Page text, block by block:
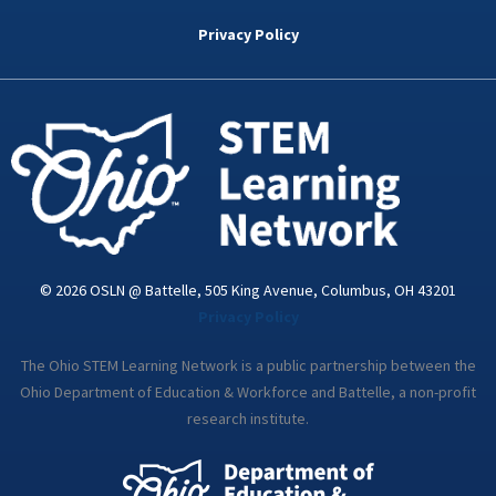
k
d
n
i
a
Privacy Policy
© 2026 OSLN @ Battelle, 505 King Avenue, Columbus, OH 43201
The Ohio STEM Learning Network is a public partnership between the
Ohio Department of Education & Workforce and Battelle, a non-profit
research institute.